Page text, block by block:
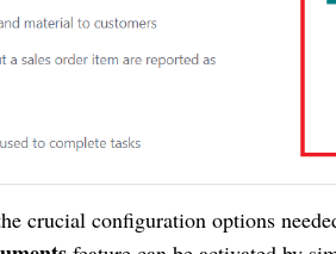
crucial configuration options